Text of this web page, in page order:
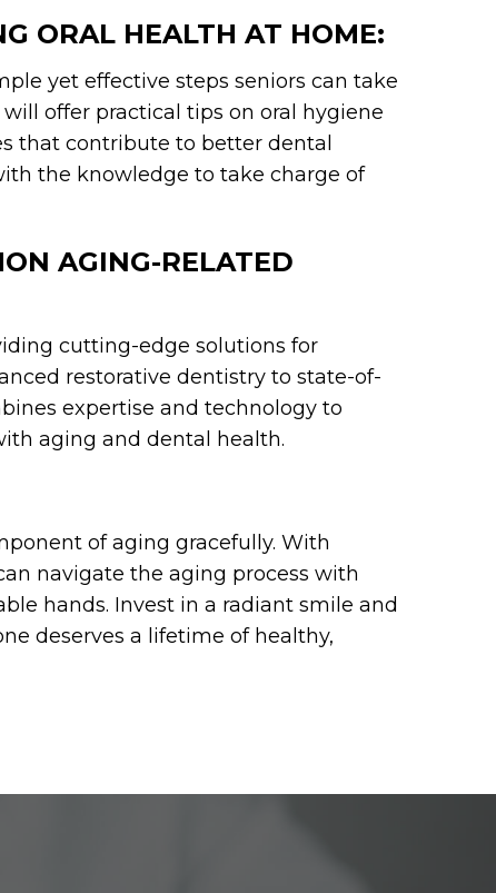
ORAL HEALTH AT HOME:
yet effective steps seniors can take
offer practical tips on oral hygiene
that contribute to better dental
the knowledge to take charge of
AGING-RELATED
cutting-edge solutions for
restorative dentistry to state-of-
expertise and technology to
aging and dental health.
of aging gracefully. With
navigate the aging process with
hands. Invest in a radiant smile and
deserves a lifetime of healthy,